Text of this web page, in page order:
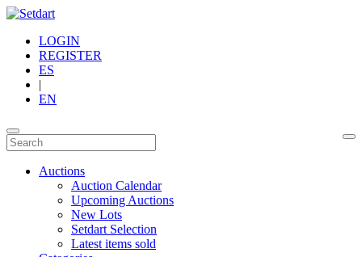
LOGIN
REGISTER
ES
|
EN
Auctions
Auction Calendar
Upcoming Auctions
New Lots
Setdart Selection
Latest items sold